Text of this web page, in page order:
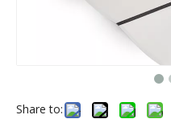
Share to: